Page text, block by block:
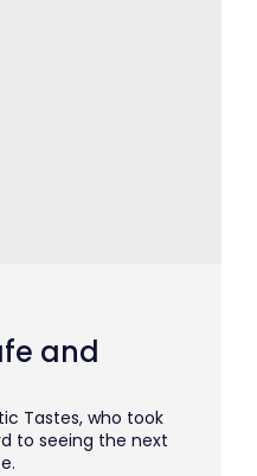
and
Tastes, who took
to seeing the next